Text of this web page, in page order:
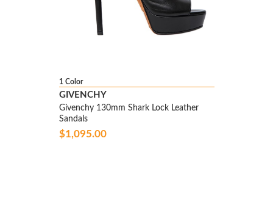
1 Color
GIVENCHY
Givenchy 130mm Shark Lock Leather
Sandals
$1,095.00